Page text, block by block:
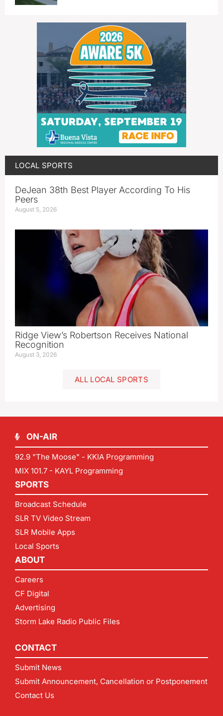
LOCAL SPORTS
DeJean 38th Best Player According To His
Peers
August 5, 2026
Ridge View’s Robertson Receives National
Recognition
August 3, 2026
ALL LOCAL SPORTS
ON-AIR
92.9 "The Moose" - KKIA Programming
MIX 101.7 - KAYL Programming
SPORTS
Broadcast Schedule
SLR TV Video Stream
SLR Mobile Apps
Local Sports
ABOUT
Careers
CF Digital
Advertising
Storm Lake Radio Public Files
CONTACT
Submit News
Submit Announcement, Cancellation or Postponement
Contact Us